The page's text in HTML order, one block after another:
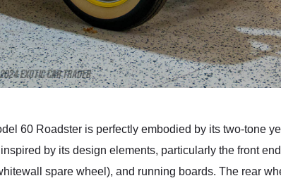
60 Roadster is perfectly embodied by its two-tone
by its design elements, particularly the front
spare wheel), and running boards. The rear